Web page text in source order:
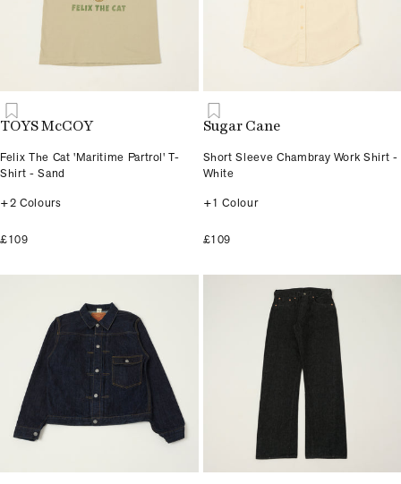
TOYS McCOY
Felix The Cat 'Maritime Partrol' T-
Shirt - Sand
+2 Colours
£109
Sugar Cane
Short Sleeve Chambray Work Shirt -
White
+1 Colour
£109